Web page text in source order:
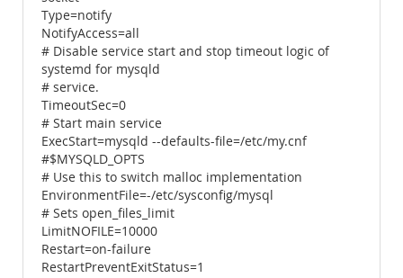
Type=notify
NotifyAccess=all
# Disable service start and stop timeout logic of
systemd for mysqld
# service.
TimeoutSec=0
# Start main service
ExecStart=mysqld --defaults-file=/etc/my.cnf
#$MYSQLD_OPTS
# Use this to switch malloc implementation
EnvironmentFile=-/etc/sysconfig/mysql
# Sets open_files_limit
LimitNOFILE=10000
Restart=on-failure
RestartPreventExitStatus=1